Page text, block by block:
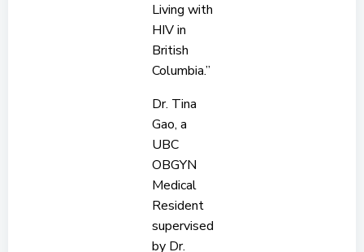
Living with
HIV in
British
Columbia.”
Dr. Tina
Gao, a
UBC
OBGYN
Medical
Resident
supervised
by Dr.